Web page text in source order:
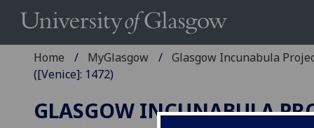
Home MyGlasgow
Glasgow Incunabula
([Venice]: 1472)
GLASGOW INCUNABULA